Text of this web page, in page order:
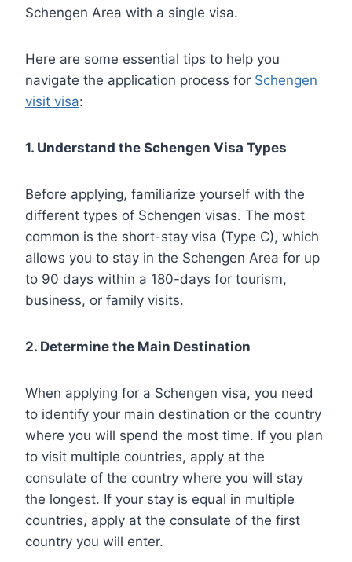
Schengen Area with a single visa.
Here are some essential tips to help you
navigate the application process for Schengen
visit visa:
1. Understand the Schengen Visa Types
Before applying, familiarize yourself with the
different types of Schengen visas. The most
common is the short-stay visa (Type C), which
allows you to stay in the Schengen Area for up
to 90 days within a 180-days for tourism,
business, or family visits.
2. Determine the Main Destination
When applying for a Schengen visa, you need
to identify your main destination or the country
where you will spend the most time. If you plan
to visit multiple countries, apply at the
consulate of the country where you will stay
the longest. If your stay is equal in multiple
countries, apply at the consulate of the first
country you will enter.